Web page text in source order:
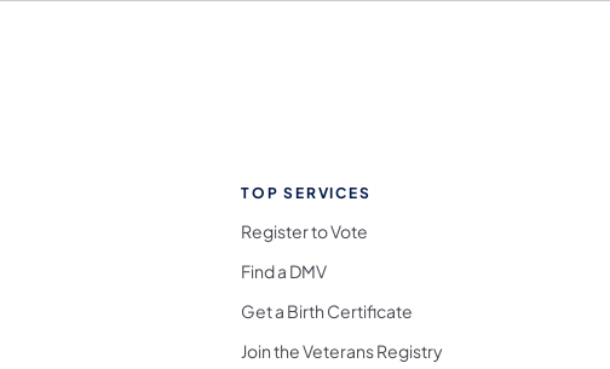
TOP SERVICES
Register to Vote
Find a DMV
Get a Birth Certificate
Join the Veterans Registry